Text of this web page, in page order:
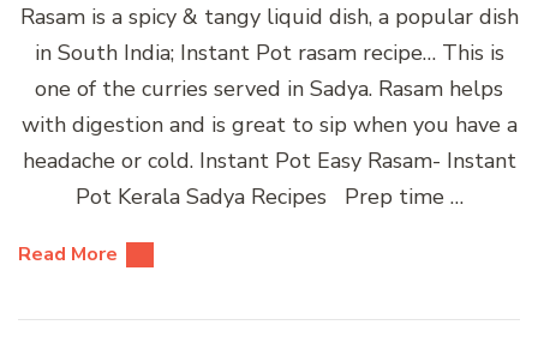
Rasam is a spicy & tangy liquid dish, a popular dish
in South India; Instant Pot rasam recipe… This is
one of the curries served in Sadya. Rasam helps
with digestion and is great to sip when you have a
headache or cold. Instant Pot Easy Rasam- Instant
Pot Kerala Sadya Recipes Prep time …
Read More